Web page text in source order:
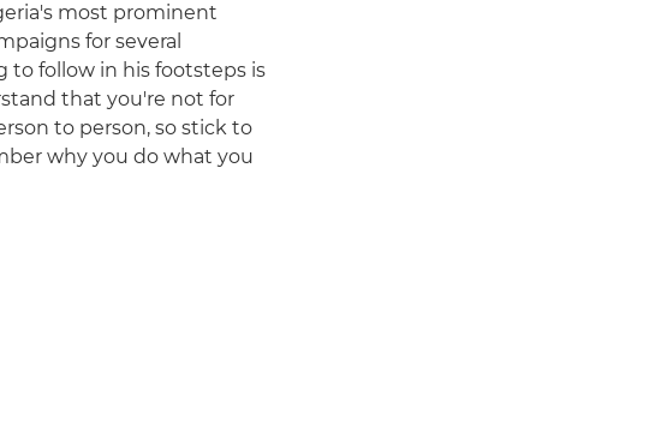
most prominent
for several
to follow in his footsteps is
that you're not for
to person, so stick to
why you do what you